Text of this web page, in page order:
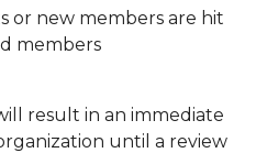
or new members are hit
members
result in an immediate
until a review